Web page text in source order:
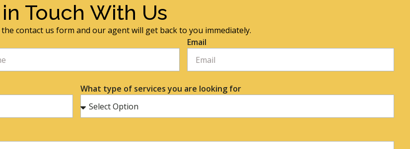
Touch With Us
contact us form and our agent will get back to you immediately.
Email
What type of services you are looking for